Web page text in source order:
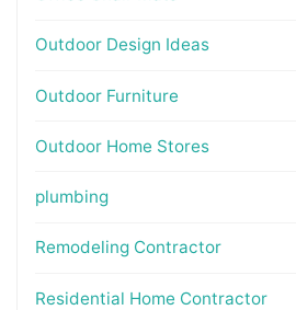
Outdoor Design Ideas
Outdoor Furniture
Outdoor Home Stores
plumbing
Remodeling Contractor
Residential Home Contractor